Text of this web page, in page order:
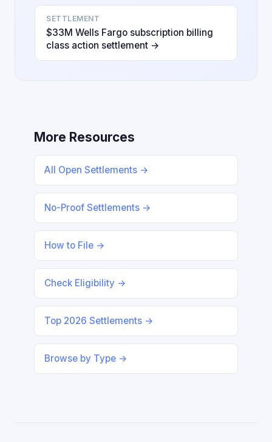
SETTLEMENT
$33M Wells Fargo subscription billing
class action settlement →
More Resources
All Open Settlements →
No-Proof Settlements →
How to File →
Check Eligibility →
Top 2026 Settlements →
Browse by Type →